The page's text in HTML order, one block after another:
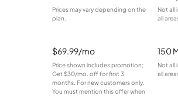
Prices may vary depending on the
plan.
Not all
all
$69.99/mo
Price shown includes promotion;
Get $30/mo. off for first 3
months. For new customers only.
You must mention this offer when
150
Not all
all